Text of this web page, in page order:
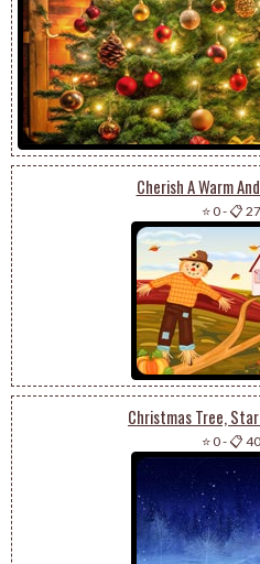
Cherish A Warm
⭐ 0-📋 27
Christmas Tree,
⭐ 0-📋 40